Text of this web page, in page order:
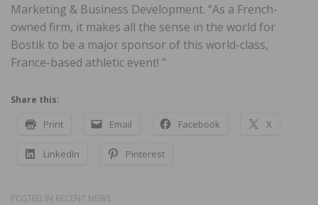
Marketing & Business Development. “As a French-
owned firm, it makes all the sense in the world for
Bostik to be a major sponsor of this world-class,
France-based athletic event! ”
Share this:
Print Email Facebook X
LinkedIn Pinterest
POSTED IN RECENT NEWS